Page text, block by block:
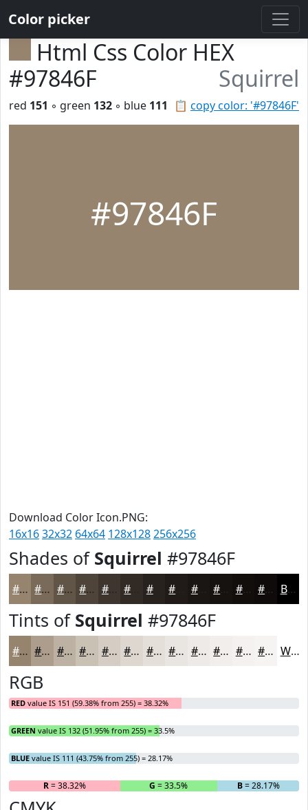
Color picker
Html Css Color HEX
#97846F
Squirrel
📋 copy color: '#97846F'
red 151 ◦ green 132 ◦ blue 111
#97846F
Download Color Icon.PNG:
16x1632x32 64x64 128x128256x256
Shades of Squirrel #97846F
#97846F #796A59 #615547 #4E4439 #3E362E #28221E #1A1613 #15120F #110E0C #0E0B0A Black
Tints of Squirrel #97846F
#97846F #AC9D8C #BDB1A3 #CAC1B5 #D5CDC4 #DDD7D0 #E4DFD9 #E9E5E1 #EDEAE7 #F1EEEC #F4F1F0 #F6F4F3 White
RGB
RED value IS 151 (59.38% from 255) = 38.32%
GREEN value IS 132 (51.95% from 255) = 33.5%
BLUE value IS 111 (43.75% from 255) = 28.17%
R= 38.32% G = 33.5% B= 28.17%